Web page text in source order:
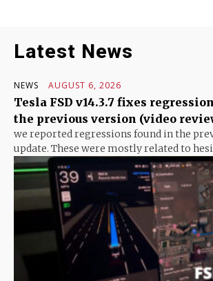
Latest News
NEWS AUGUST 6, 2026
Tesla FSD v14.3.7 fixes
the previous version (video
we reported regressions found in the
update. These were mostly related to